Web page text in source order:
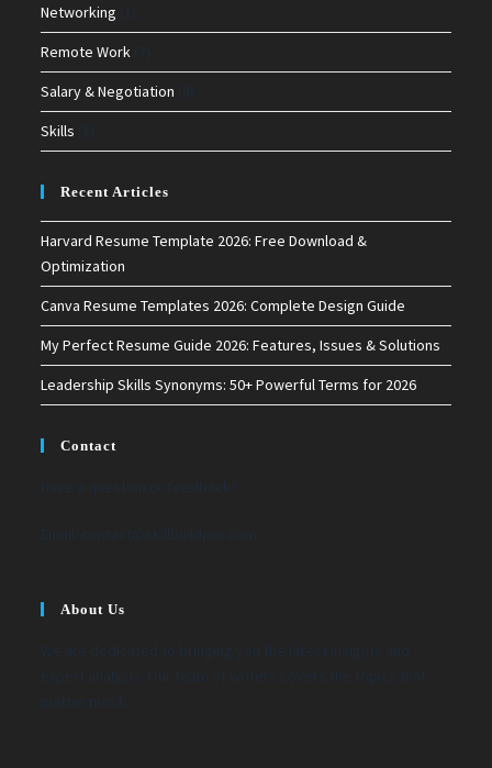
Networking
Remote Work
Salary & Negotiation
Skills
Recent Articles
Harvard Resume Template 2026: Free Download &
Optimization
Canva Resume Templates 2026: Complete Design Guide
My Perfect Resume Guide 2026: Features, Issues & Solutions
Leadership Skills Synonyms: 50+ Powerful Terms for 2026
Contact
About Us